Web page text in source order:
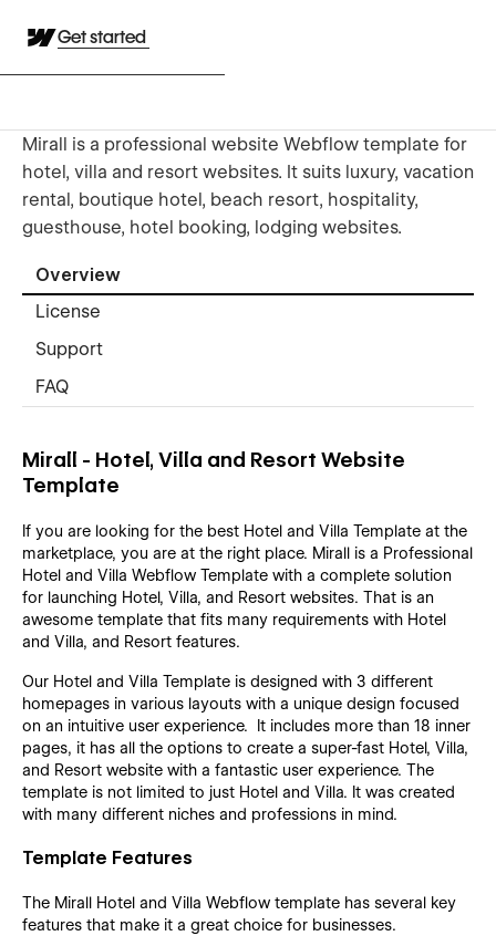
Get started
Mirall is a professional website Webflow template for
hotel, villa and resort websites. It suits luxury, vacation
rental, boutique hotel, beach resort, hospitality,
guesthouse, hotel booking, lodging websites.
Overview
License
Support
FAQ
Mirall - Hotel, Villa and Resort Website
Template
If you are looking for the best Hotel and Villa Template at the
marketplace, you are at the right place. Mirall is a Professional
Hotel and Villa Webflow Template with a complete solution
for launching Hotel, Villa, and Resort websites. That is an
awesome template that fits many requirements with Hotel
and Villa, and Resort features.
Our Hotel and Villa Template is designed with 3 different
homepages in various layouts with a unique design focused
on an intuitive user experience. It includes more than 18 inner
pages, it has all the options to create a super-fast Hotel, Villa,
and Resort website with a fantastic user experience. The
template is not limited to just Hotel and Villa. It was created
with many different niches and professions in mind.
Template Features
The Mirall Hotel and Villa Webflow template has several key
features that make it a great choice for businesses.